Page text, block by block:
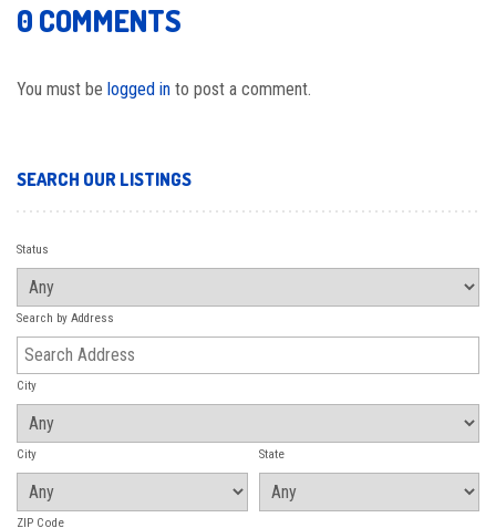
0 COMMENTS
You must be logged in to post a comment.
SEARCH OUR LISTINGS
Status
Search by Address
City
City State
ZIP Code